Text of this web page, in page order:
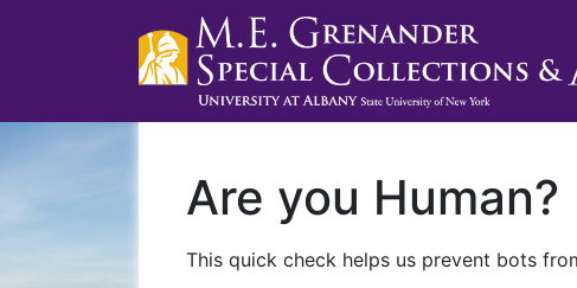
Are you Human?
This quick check helps us prevent bots